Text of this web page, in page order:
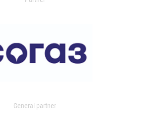
General partner